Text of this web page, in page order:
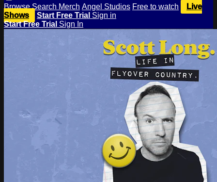
BrowseSearch Merch Angel Studios Free to watch
Live
Shows
Start Free Trial Sign in
Start Free Trial Sign In